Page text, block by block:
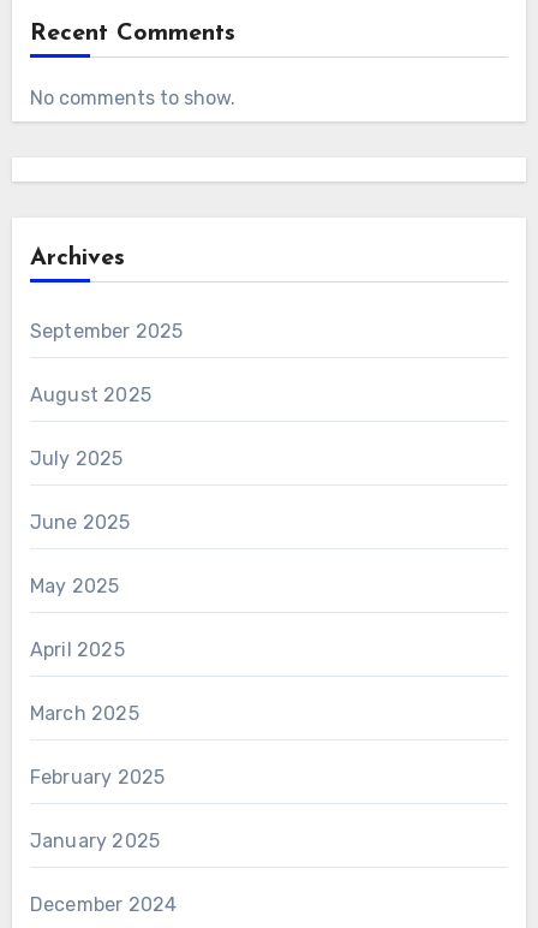
Recent Comments
No comments to show.
Archives
September 2025
August 2025
July 2025
June 2025
May 2025
April 2025
March 2025
February 2025
January 2025
December 2024